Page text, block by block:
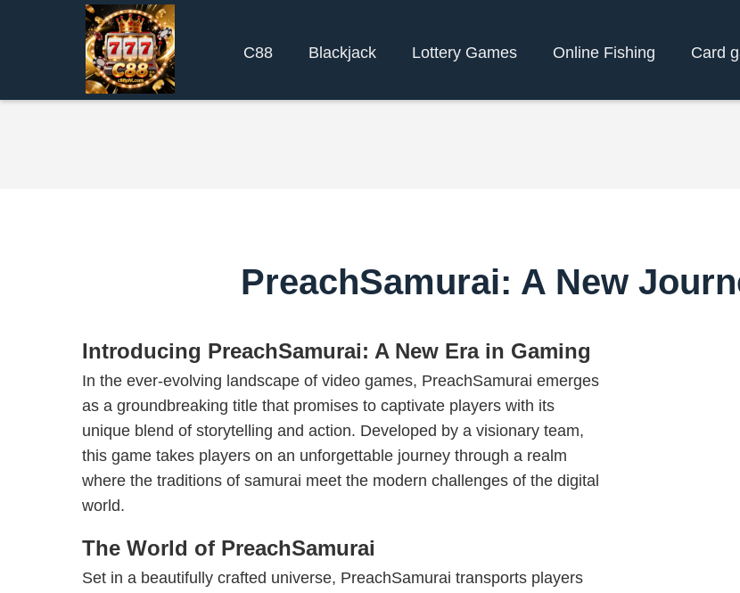
C88 Blackjack Lottery Games Online Fishing Card
PreachSamurai: A New
Introducing PreachSamurai: A New Era in Gaming
In the ever-evolving landscape of video games, PreachSamurai emerges
as a groundbreaking title that promises to captivate players with its
unique blend of storytelling and action. Developed by a visionary team,
this game takes players on an unforgettable journey through a realm
where the traditions of samurai meet the modern challenges of the digital
world.
The World of PreachSamurai
Set in a beautifully crafted universe, PreachSamurai transports players